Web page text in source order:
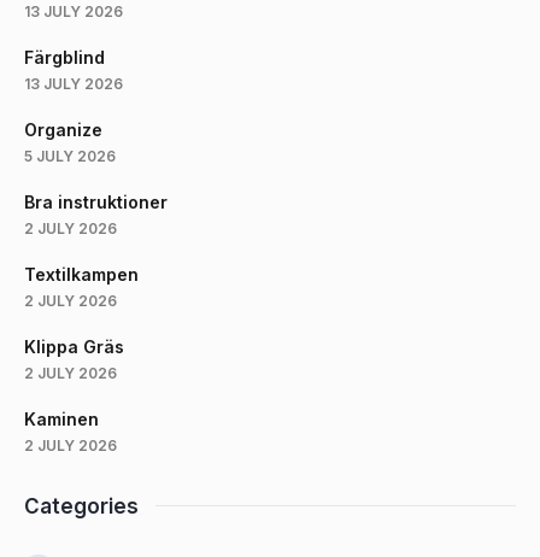
13 JULY 2026
Färgblind
13 JULY 2026
Organize
5 JULY 2026
Bra instruktioner
2 JULY 2026
Textilkampen
2 JULY 2026
Klippa Gräs
2 JULY 2026
Kaminen
2 JULY 2026
Categories